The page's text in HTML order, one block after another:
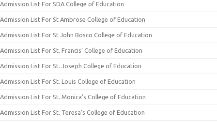
Admission List For SDA College of Education
Admission List For St Ambrose College of Education
Admission List For St John Bosco College of Education
Admission List For St. Francis’ College of Education
Admission List For St. Joseph College of Education
Admission List For St. Louis College of Education
Admission List For St. Monica’s College of Education
Admission List For St. Teresa’s College of Education